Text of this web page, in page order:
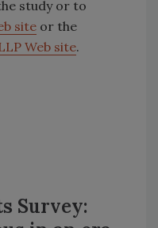
study or to
site or the
Web site.
Survey: